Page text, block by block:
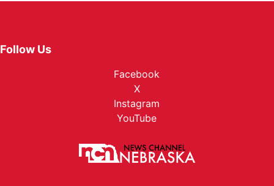
Follow Us
Facebook
X
Instagram
YouTube